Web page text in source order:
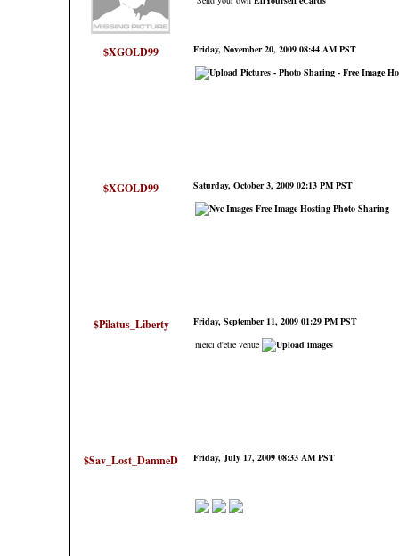
$XGOLD99 Friday, November 20, 2009 08:44 AM PST
$XGOLD99 Saturday, October 3, 2009 02:13 PM PST
$Pilatus_Liberty
Friday, September 11, 2009 01:29 PM PST
merci d'etre venue
$Sav_Lost_DamneD Friday, July 17, 2009 08:33 AM PST